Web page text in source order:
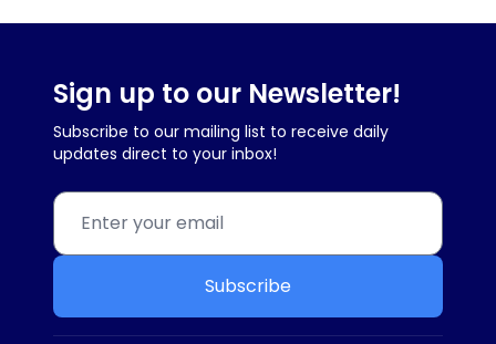
Sign up to our Newsletter!
Subscribe to our mailing list to receive daily
updates direct to your inbox!
Subscribe